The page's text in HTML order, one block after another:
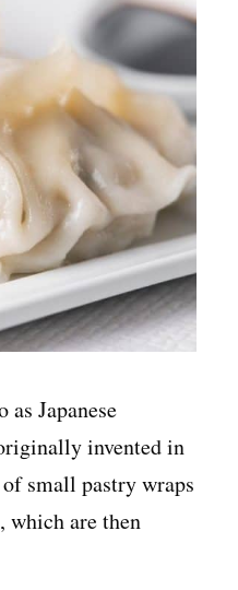
Japanese
invented in
small pastry wraps
which are then